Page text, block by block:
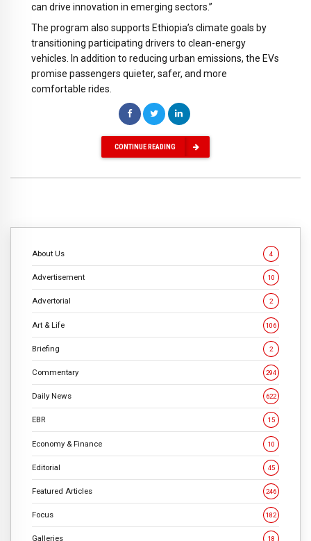
can drive innovation in emerging sectors.”
The program also supports Ethiopia’s climate goals by
transitioning participating drivers to clean-energy
vehicles. In addition to reducing urban emissions, the EVs
promise passengers quieter, safer, and more
comfortable rides.
CONTINUE READING
About Us 4
Advertisement 10
Advertorial 2
Art & Life 106
Briefing 2
Commentary 294
Daily News 622
EBR 15
Economy & Finance 10
Editorial 45
Featured Articles 246
Focus 182
Galleries 18